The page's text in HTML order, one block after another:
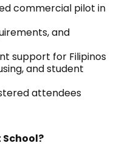
commercial pilot in
and
support for Filipinos
and student
attendees
School?